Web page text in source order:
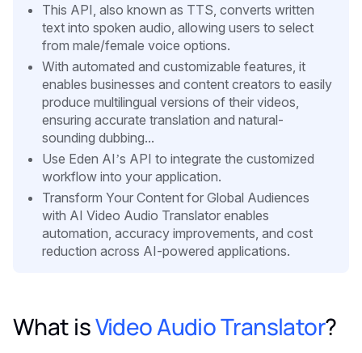
This API, also known as TTS, converts written
text into spoken audio, allowing users to select
from male/female voice options.
With automated and customizable features, it
enables businesses and content creators to easily
produce multilingual versions of their videos,
ensuring accurate translation and natural-
sounding dubbing...
Use Eden AI’s API to integrate the customized
workflow into your application.
Transform Your Content for Global Audiences
with AI Video Audio Translator enables
automation, accuracy improvements, and cost
reduction across AI-powered applications.
What isVideo Audio Translator?